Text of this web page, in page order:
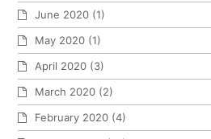
June 2020 (1)
May 2020 (1)
April 2020 (3)
March 2020 (2)
February 2020 (4)